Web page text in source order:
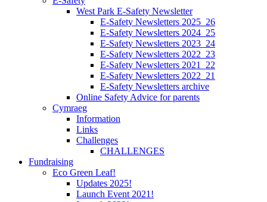
West Park E-Safety Newsletter
E-Safety Newsletters 2025_26
E-Safety Newsletters 2024_25
E-Safety Newsletters 2023_24
E-Safety Newsletters 2022_23
E-Safety Newsletters 2021_22
E-Safety Newsletters 2022_21
E-Safety Newsletters archive
Online Safety Advice for parents
Cymraeg
Information
Links
Challenges
CHALLENGES
Fundraising
Eco Green Leaf!
Updates 2025!
Launch Event 2021!